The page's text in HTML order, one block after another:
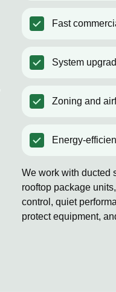
Fast
System
Zoning and
Energy-
We work with ducted
rooftop package
control, quiet
protect equipment,